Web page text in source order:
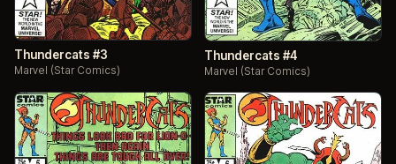
Thundercats #3
Marvel (Star Comics)
Thundercats #4
Marvel (Star Comics)